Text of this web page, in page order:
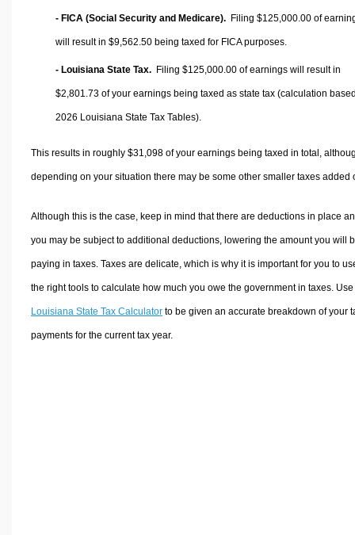
- FICA (Social Security and Medicare). Filing $125,000.00 of
will result in $9,562.50 being taxed for FICA purposes.
- Louisiana State Tax. Filing $125,000.00 of earnings will result in
$2,801.73 of your earnings being taxed as state tax (calculation
2026 Louisiana State Tax Tables).
This results in roughly $31,098of your earnings being taxed in total,
depending on your situation there may be some other smaller taxes added
Although this is the case, keep in mind that there are deductions in place
you may be subject to additional deductions, lowering the amount you will
paying in taxes. Taxes are delicate, which is why it is important for you to
the right tools to calculate how much you owe the government in taxes.
Louisiana State Tax Calculatorto be given an accurate breakdown of your
payments for the current tax year.